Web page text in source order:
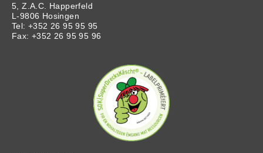
5, Z.A.C. Happerfeld
L-9806 Hosingen
Tel: +352 26 95 95 95
Fax: +352 26 95 95 96